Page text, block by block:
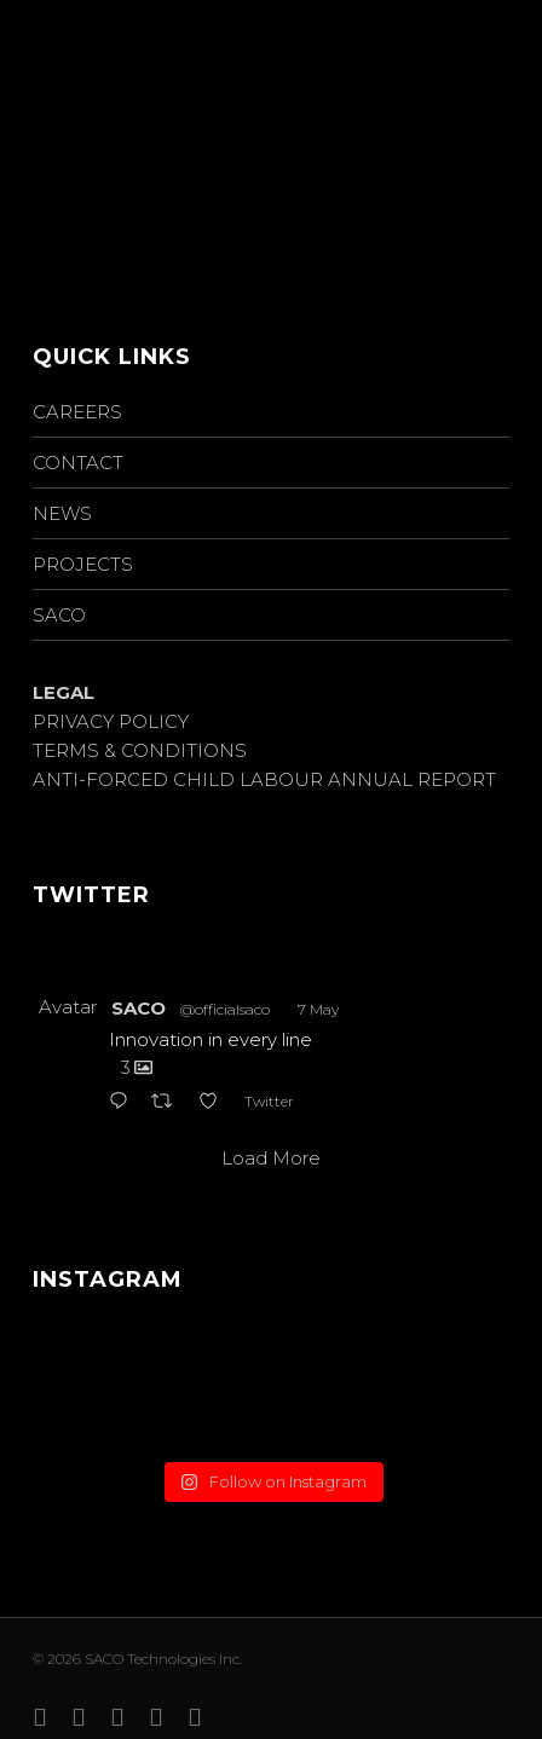
QUICK LINKS
CAREERS
CONTACT
NEWS
PROJECTS
SACO
LEGAL
PRIVACY POLICY
TERMS & CONDITIONS
ANTI-FORCED CHILD LABOUR ANNUAL REPORT
TWITTER
Avatar SACO @officialsaco 7 May
Innovation in every line
3
Twitter
Load More
INSTAGRAM
Follow on Instagram
© 2026 SACO Technologies Inc.
x-
facebooklinkedinyoutubeinstagram